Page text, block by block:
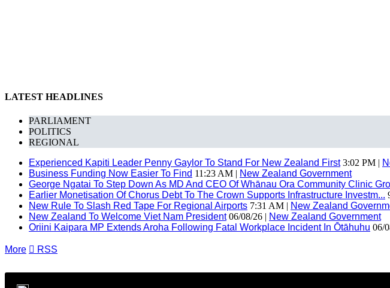
LATEST HEADLINES
PARLIAMENT
POLITICS
REGIONAL
Experienced Kapiti Leader Penny Gaylor To Stand For New Zealand First3:02 PM |
Business Funding Now Easier To Find 11:23 AM | New Zealand Government
George Ngatai To Step Down As MD And CEO Of Whānau Ora Community Clinic
Earlier Monetisation Of Chorus Debt To The Crown Supports Infrastructure Investm...
New Rule To Slash Red Tape For Regional Airports 7:31 AM | New Zealand
New Zealand To Welcome Viet Nam President06/08/26 | New Zealand Government
Oriini Kaipara MP Extends Aroha Following Fatal Workplace Incident In Ōtāhuhu 06/
More  RSS